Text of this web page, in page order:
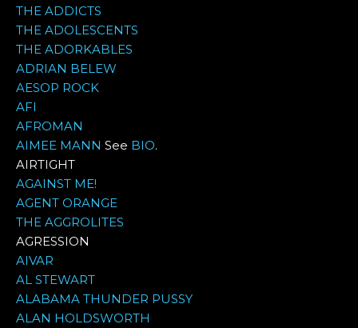
THE ADDICTS
THE ADOLESCENTS
THE ADORKABLES
ADRIAN BELEW
AESOP ROCK
AFI
AFROMAN
AIMEE MANN See BIO.
AIRTIGHT
AGAINST ME!
AGENT ORANGE
THE AGGROLITES
AGRESSION
AIVAR
AL STEWART
ALABAMA THUNDER PUSSY
ALAN HOLDSWORTH